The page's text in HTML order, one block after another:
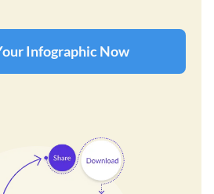
Infographic Now